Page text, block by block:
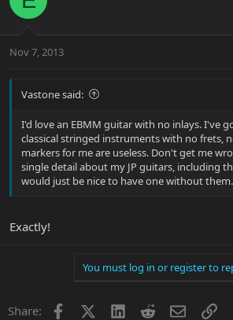
Nov 7, 2013
Vastone said:
I'd love an EBMM guitar with no inlays. I've
classical stringed instruments with no frets,
markers for me are useless. Don't get me
single detail about my JP guitars, including
would just be nice to have one without them.
Exactly!
You must log in or register to
Share: Facebook LinkedInRedditEmailLink